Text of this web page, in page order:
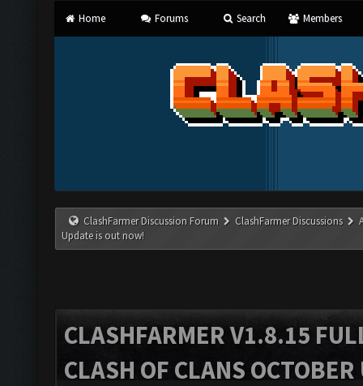
Home Forums Search Members
ClashFarmer Discussion Forum ClashFarmer Discussions
Update is out now!
CLASHFARMER V1.8.15
CLASH OF CLANS